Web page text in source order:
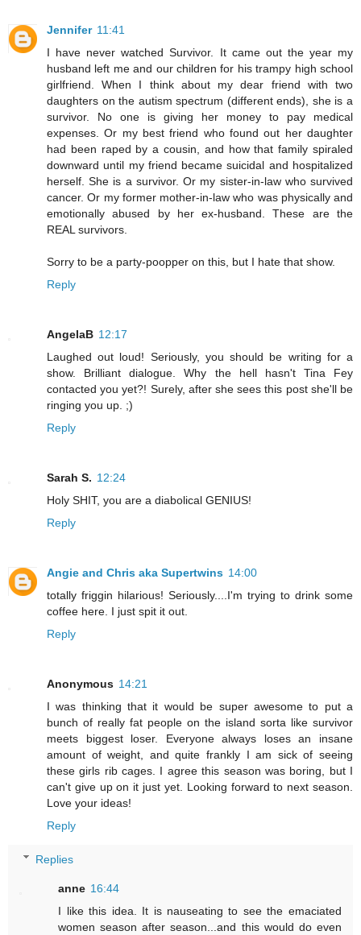
Jennifer 11:41
I have never watched Survivor. It came out the year my
husband left me and our children for his trampy high school
girlfriend. When I think about my dear friend with two
daughters on the autism spectrum (different ends), she is a
survivor. No one is giving her money to pay medical
expenses. Or my best friend who found out her daughter
had been raped by a cousin, and how that family spiraled
downward until my friend became suicidal and hospitalized
herself. She is a survivor. Or my sister-in-law who survived
cancer. Or my former mother-in-law who was physically and
emotionally abused by her ex-husband. These are the
REAL survivors.
Sorry to be a party-poopper on this, but I hate that show.
Reply
AngelaB 12:17
Laughed out loud! Seriously, you should be writing for a
show. Brilliant dialogue. Why the hell hasn't Tina Fey
contacted you yet?! Surely, after she sees this post she'll be
ringing you up. ;)
Reply
Sarah S. 12:24
Holy SHIT, you are a diabolical GENIUS!
Reply
Angie and Chris aka Supertwins 14:00
totally friggin hilarious! Seriously....I'm trying to drink some
coffee here. I just spit it out.
Reply
Anonymous 14:21
I was thinking that it would be super awesome to put a
bunch of really fat people on the island sorta like survivor
meets biggest loser. Everyone always loses an insane
amount of weight, and quite frankly I am sick of seeing
these girls rib cages. I agree this season was boring, but I
can't give up on it just yet. Looking forward to next season.
Love your ideas!
Reply
Replies
anne 16:44
I like this idea. It is nauseating to see the emaciated
women season after season...and this would do even